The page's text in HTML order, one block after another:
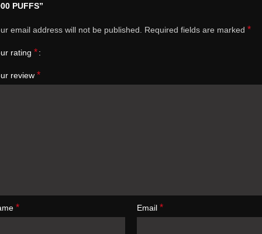
PUFFS”
email address will not be published. Required fields are marked *
rating *
review *
* Email *